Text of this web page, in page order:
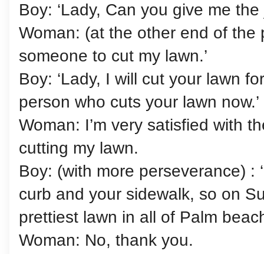
Boy: ‘Lady, Can you give me
Woman: (at the other end of the
someone to cut my lawn.’
Boy: ‘Lady, I will cut your lawn
person who cuts your lawn now.’
Woman: I’m very satisfied with
cutting my lawn.
Boy: (with more perseverance) :
curb and your sidewalk, so on
prettiest lawn in all of Palm
Woman: No, thank you.